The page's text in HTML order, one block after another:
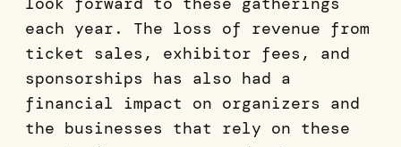
each year. The loss of revenue from
ticket sales, exhibitor fees, and
sponsorships has also had a
financial impact on organizers and
the businesses that rely on these